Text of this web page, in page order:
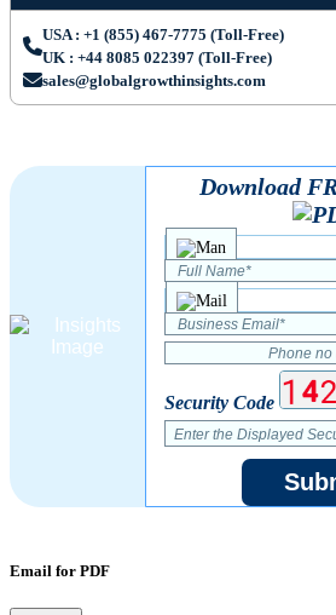
USA : +1 (855) 467-7775 (Toll-Free)
UK : +44 8085 022397 (Toll-Free)
sales@globalgrowthinsights.com
Download
Security Code
Email for PDF